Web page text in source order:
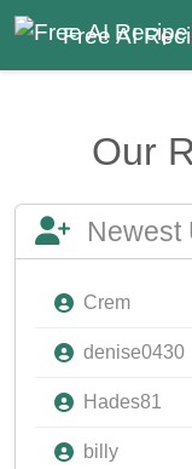
Free AI
Our
Newest
Crem
denise0430
Hades81
billy